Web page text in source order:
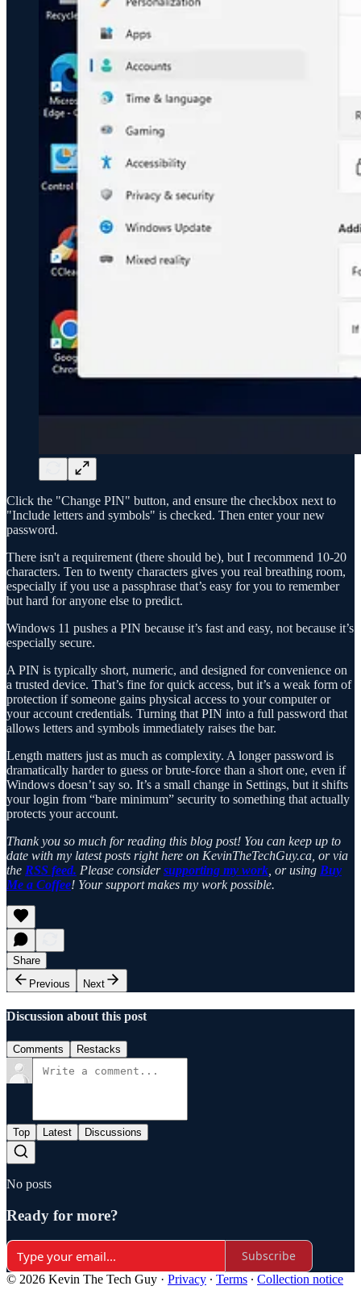
Click the "Change PIN" button, and ensure the checkbox next to
"Include letters and symbols" is checked. Then enter your new
password.
There isn't a requirement (there should be), but I recommend 10-20
characters. Ten to twenty characters gives you real breathing room,
especially if you use a passphrase that’s easy for you to remember
but hard for anyone else to predict.
Windows 11 pushes a PIN because it’s fast and easy, not because it’s
especially secure.
A PIN is typically short, numeric, and designed for convenience on
a trusted device. That’s fine for quick access, but it’s a weak form of
protection if someone gains physical access to your computer or
your account credentials. Turning that PIN into a full password that
allows letters and symbols immediately raises the bar.
Length matters just as much as complexity. A longer password is
dramatically harder to guess or brute-force than a short one, even if
Windows doesn’t say so. It’s a small change in Settings, but it shifts
your login from “bare minimum” security to something that actually
protects your account.
Thank you so much for reading this blog post! You can keep up to
date with my latest posts right here on KevinTheTechGuy.ca, or via
the RSS feed. Please considersupporting my work , or using Buy
Me a Coffee! Your support makes my work possible.
Share
Previous
Next
Discussion about this post
Comments Restacks
Top Latest Discussions
No posts
Ready for more?
Subscribe
© 2026 Kevin The Tech Guy · Privacy ∙ Terms ∙ Collection notice